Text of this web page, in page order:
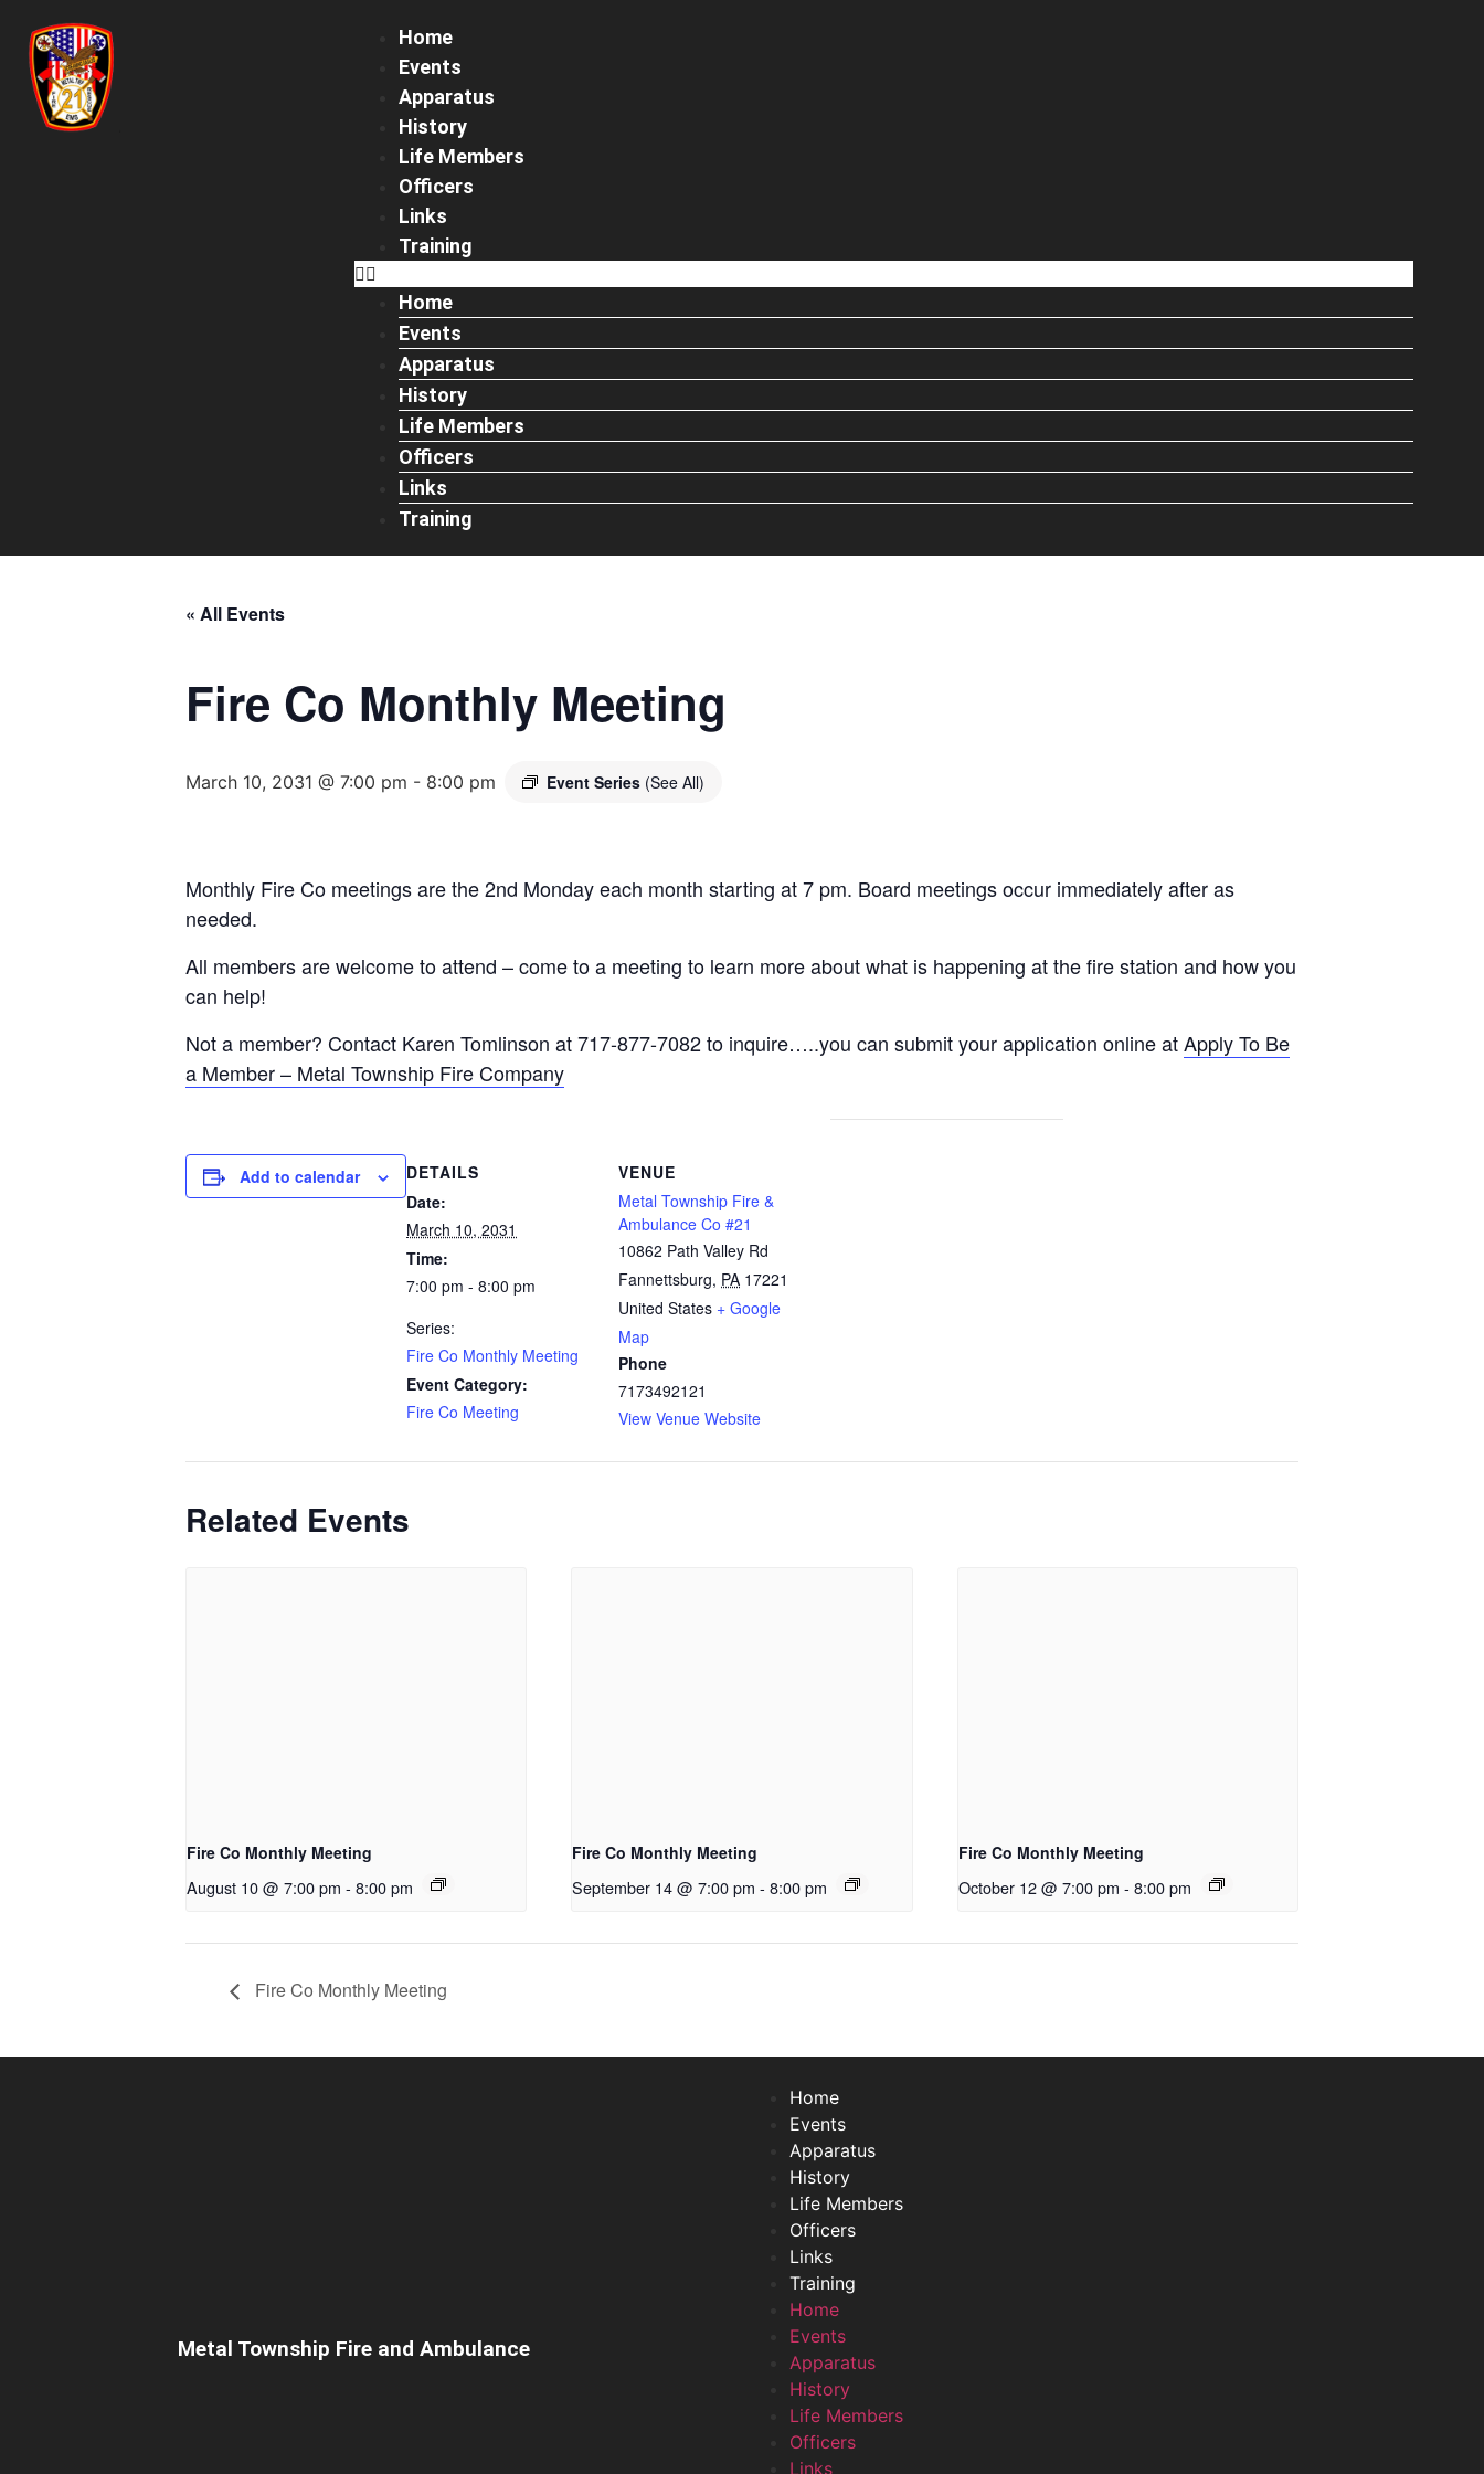
Home
Events
Apparatus
History
Life Members
Officers
Links
Training
Home
Events
Apparatus
History
Life Members
Officers
Links
Training
« All Events
Fire Co Monthly Meeting
March 10, 2031 @ 7:00 pm - 8:00 pm Event Series (See All)
Monthly Fire Co meetings are the 2nd Monday each month starting at 7 pm. Board meetings occur immediately after as
needed.
All members are welcome to attend – come to a meeting to learn more about what is happening at the fire station and how you
can help!
Not a member? Contact Karen Tomlinson at 717-877-7082 to inquire…..you can submit your application online atApply To Be
a Member – Metal Township Fire Company
Add to calendar
DETAILS
Date:
March 10, 2031
Time:
7:00 pm - 8:00 pm
Series:
Fire Co Monthly Meeting
Event Category:
Fire Co Meeting
VENUE
Metal Township Fire &
Ambulance Co #21
10862 Path Valley Rd
Fannettsburg, PA 17221
United States + Google
Map
Phone
7173492121
View Venue Website
Related Events
Fire Co Monthly Meeting
August 10 @ 7:00 pm - 8:00 pm
Fire Co Monthly Meeting
September 14 @ 7:00 pm - 8:00 pm
Fire Co Monthly Meeting
October 12 @ 7:00 pm - 8:00 pm
Fire Co Monthly Meeting
Metal Township Fire and Ambulance
Home
Events
Apparatus
History
Life Members
Officers
Links
Training
Home
Events
Apparatus
History
Life Members
Officers
Links